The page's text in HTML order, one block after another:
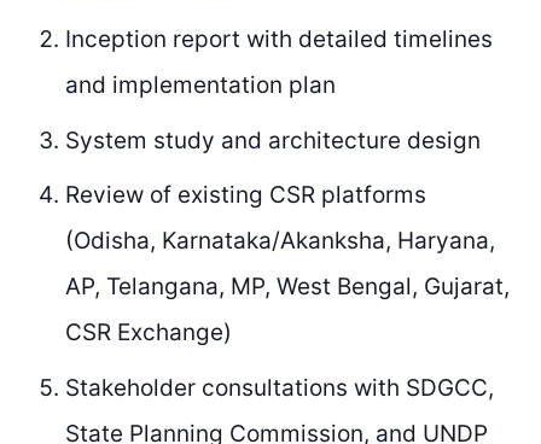
Inception report with detailed timelines
and implementation plan
System study and architecture design
Review of existing CSR platforms
(Odisha, Karnataka/Akanksha, Haryana,
AP, Telangana, MP, West Bengal, Gujarat,
CSR Exchange)
Stakeholder consultations with SDGCC,
State Planning Commission, and UNDP